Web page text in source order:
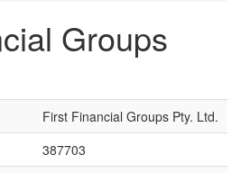
Groups
First Financial Groups Pty. Ltd.
387703